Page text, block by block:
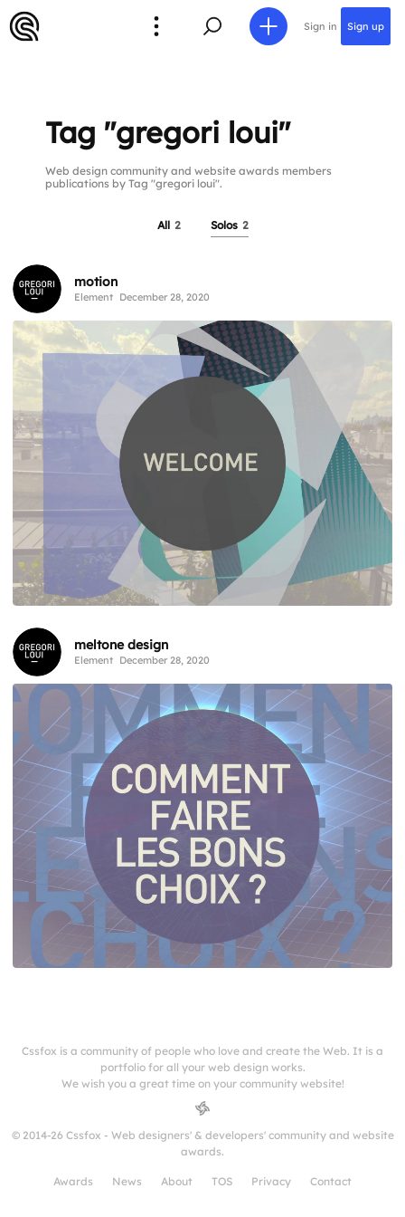
Sign in Sign up
Tag "gregori loui"
Web design community and website awards members
publications by Tag "gregori loui".
All 2 Solos 2
motion
Element December 28, 2020
meltone design
Element December 28, 2020
Cssfox is a community of people who love and create the Web. It is a
portfolio for all your web design works.
We wish you a great time on your community website!
© 2014-26 Cssfox - Web designers' & developers' community and website
awards.
Awards News About TOS Privacy Contact